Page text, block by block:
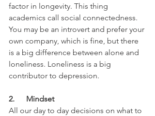
factor in longevity. This thing
academics call social connectedness.
You may be an introvert and prefer your
own company, which is fine, but there
is a big difference between alone and
loneliness. Loneliness is a big
contributor to depression.
2.      Mindset
All our day to day decisions on what to